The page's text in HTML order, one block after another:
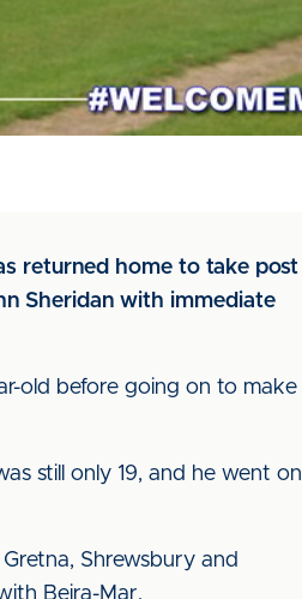
returned home to take post
Sheridan with immediate
old before going on to make
still only 19, and he went on
Shrewsbury and
Beira-Mar.